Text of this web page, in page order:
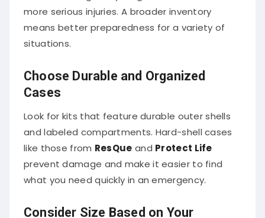
more serious injuries. A broader inventory
means better preparedness for a variety of
situations.
Choose Durable and Organized
Cases
Look for kits that feature durable outer shells
and labeled compartments. Hard-shell cases
like those from ResQue and Protect Life
prevent damage and make it easier to find
what you need quickly in an emergency.
Consider Size Based on Your